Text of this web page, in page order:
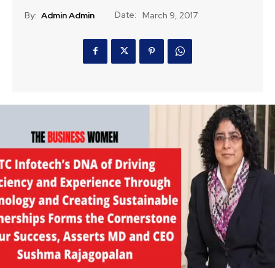
By: Admin Admin Date: March 9, 2017